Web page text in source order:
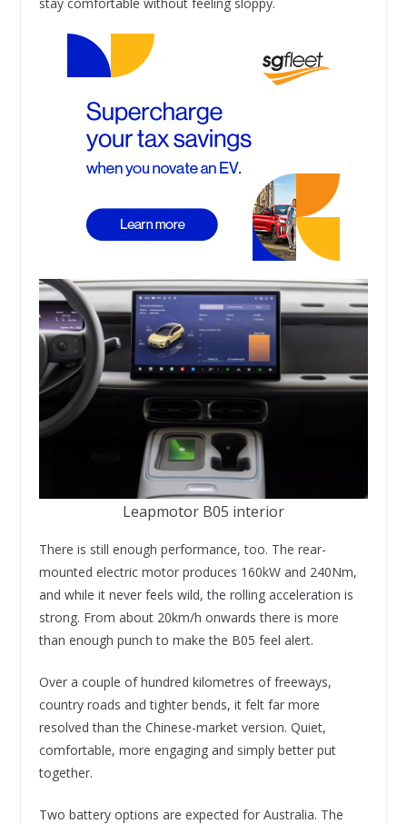
Leapmotor B05 interior
There is still enough performance, too. The rear-
mounted electric motor produces 160kW and 240Nm,
and while it never feels wild, the rolling acceleration is
strong. From about 20km/h onwards there is more
than enough punch to make the B05 feel alert.
Over a couple of hundred kilometres of freeways,
country roads and tighter bends, it felt far more
resolved than the Chinese-market version. Quiet,
comfortable, more engaging and simply better put
together.
Two battery options are expected for Australia. The